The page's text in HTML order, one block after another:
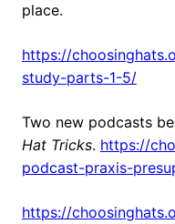
place.
https://
study-parts-1-5/
Two new podcasts
Hat Tricks. https://
podcast-praxis-
https://